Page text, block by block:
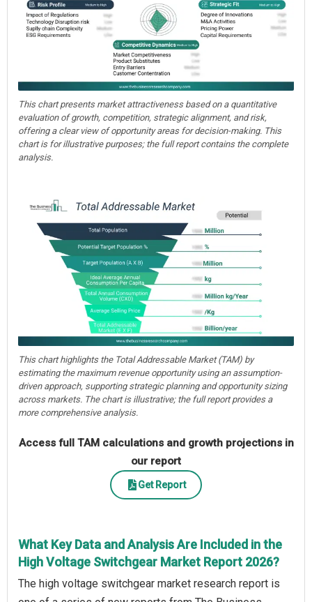
This chart presents market attractiveness based on a quantitative
evaluation of growth, competition, strategic alignment, and risk,
offering a clear view of opportunity areas for decision-making. This
chart is for illustrative purposes; the full report contains the complete
analysis.
This chart highlights the Total Addressable Market (TAM) by
estimating the maximum revenue opportunity using an assumption-
driven approach, supporting strategic planning and opportunity sizing
across markets. The chart is illustrative; the full report provides a
more comprehensive analysis.
Access full TAM calculations and growth projections in
our report
Get Report
What Key Data and Analysis Are Included in the
High Voltage Switchgear Market Report 2026?
The high voltage switchgear market research report is